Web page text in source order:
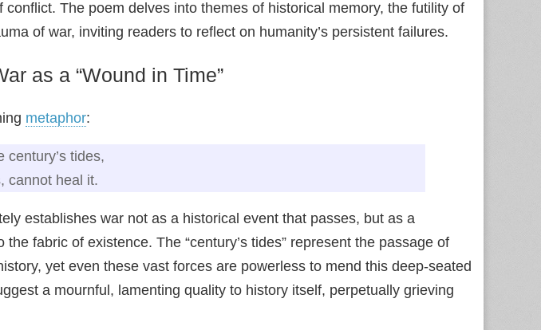
conflict. The poem delves into themes of historical memory, the futility of
of war, inviting readers to reflect on humanity’s persistent failures.
as a “Wound in Time”
metaphor:
century’s tides,
cannot heal it.
establishes war not as a historical event that passes, but as a
fabric of existence. The “century’s tides” represent the passage of
yet even these vast forces are powerless to mend this deep-seated
a mournful, lamenting quality to history itself, perpetually grieving